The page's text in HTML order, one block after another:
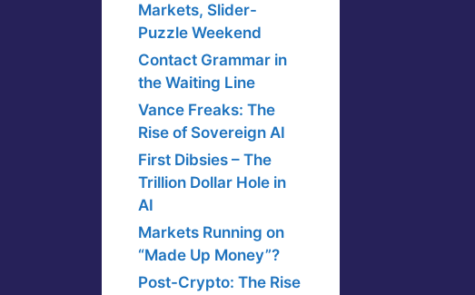
Markets, Slider-
Puzzle Weekend
Contact Grammar in
the Waiting Line
Vance Freaks: The
Rise of Sovereign AI
First Dibsies – The
Trillion Dollar Hole in
AI
Markets Running on
“Made Up Money”?
Post-Crypto: The Rise